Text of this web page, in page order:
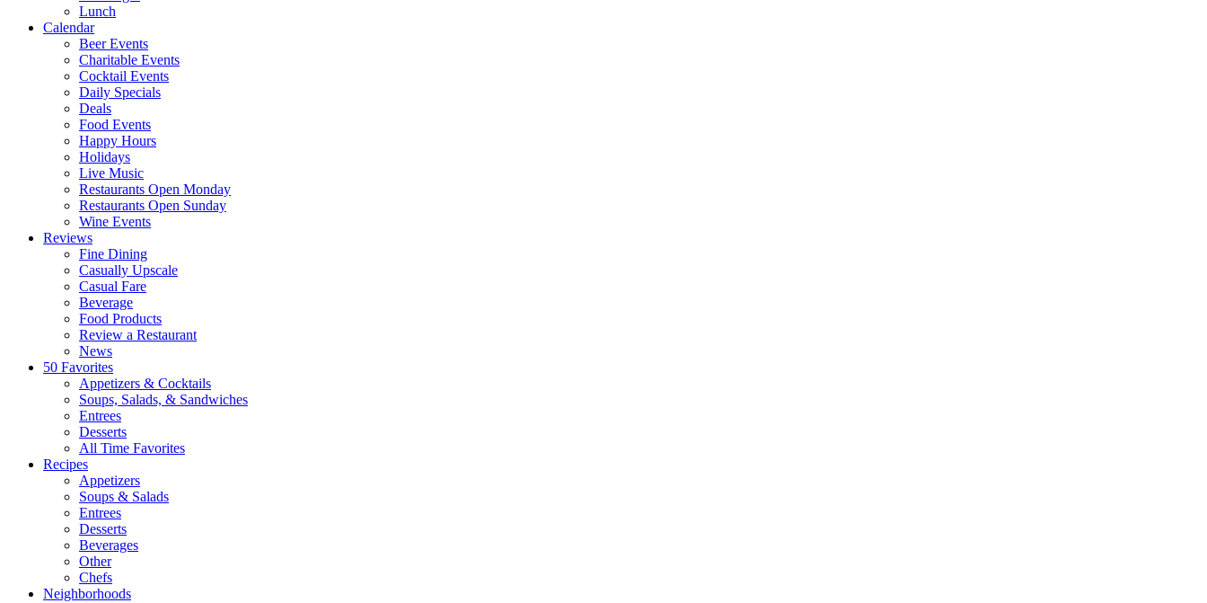
Lunch
Calendar
Beer Events
Charitable Events
Cocktail Events
Daily Specials
Deals
Food Events
Happy Hours
Holidays
Live Music
Restaurants Open Monday
Restaurants Open Sunday
Wine Events
Reviews
Fine Dining
Casually Upscale
Casual Fare
Beverage
Food Products
Review a Restaurant
News
50 Favorites
Appetizers & Cocktails
Soups, Salads, & Sandwiches
Entrees
Desserts
All Time Favorites
Recipes
Appetizers
Soups & Salads
Entrees
Desserts
Beverages
Other
Chefs
Neighborhoods